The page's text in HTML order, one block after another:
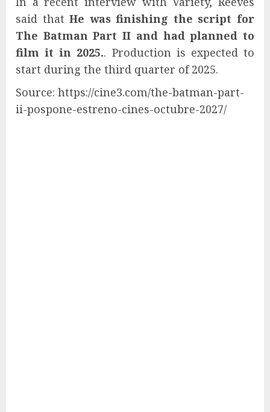
said thatHe was finishing the script for
The Batman Part II and had planned to
film it in 2025.. Production is expected to
start during the third quarter of 2025.
Source: https://cine3.com/the-batman-part-
ii-pospone-estreno-cines-octubre-2027/